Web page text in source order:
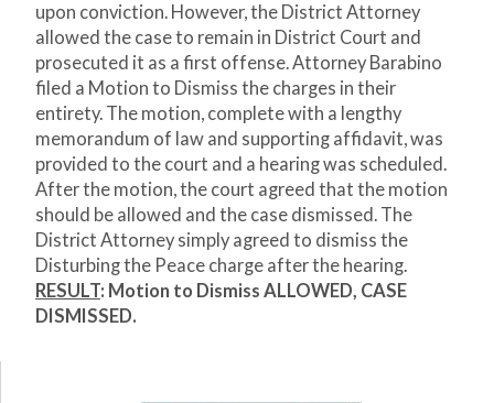
upon conviction. However, the District Attorney
allowed the case to remain in District Court and
prosecuted it as a first offense. Attorney Barabino
filed a Motion to Dismiss the charges in their
entirety. The motion, complete with a lengthy
memorandum of law and supporting affidavit, was
provided to the court and a hearing was scheduled.
After the motion, the court agreed that the motion
should be allowed and the case dismissed. The
District Attorney simply agreed to dismiss the
Disturbing the Peace charge after the hearing.
RESULT: Motion to Dismiss ALLOWED, CASE
DISMISSED.